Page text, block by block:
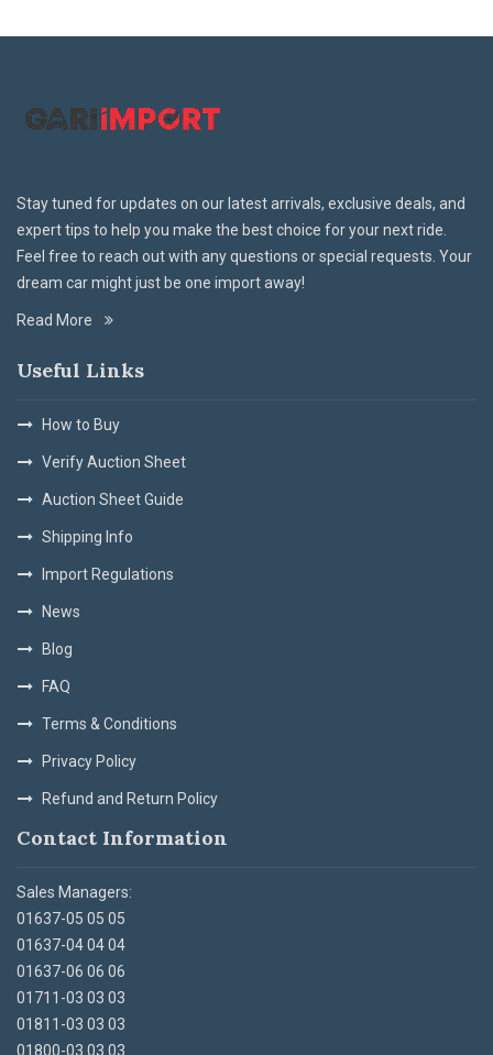
Stay tuned for updates on our latest arrivals, exclusive deals, and
expert tips to help you make the best choice for your next ride.
Feel free to reach out with any questions or special requests. Your
dream car might just be one import away!
Read More
Useful Links
How to Buy
Verify Auction Sheet
Auction Sheet Guide
Shipping Info
Import Regulations
News
Blog
FAQ
Terms & Conditions
Privacy Policy
Refund and Return Policy
Contact Information
Sales Managers:
01637-05 05 05
01637-04 04 04
01637-06 06 06
01711-03 03 03
01811-03 03 03
01800-03 03 03